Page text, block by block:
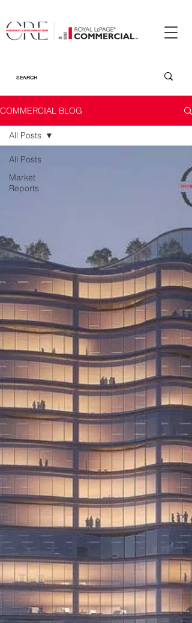
COMMERCIAL BLOG
All Posts
Market
Reports
All Posts